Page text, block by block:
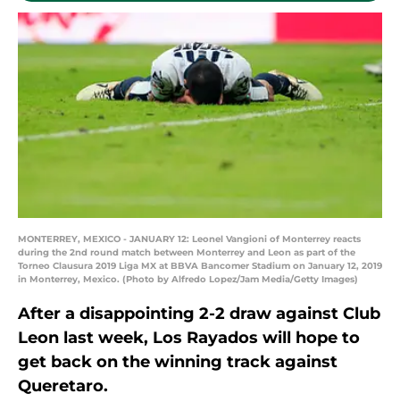
MONTERREY, MEXICO - JANUARY 12: Leonel Vangioni of Monterrey reacts
during the 2nd round match between Monterrey and Leon as part of the
Torneo Clausura 2019 Liga MX at BBVA Bancomer Stadium on January 12, 2019
in Monterrey, Mexico. (Photo by Alfredo Lopez/Jam Media/Getty Images)
After a disappointing 2-2 draw against Club
Leon last week, Los Rayados will hope to
get back on the winning track against
Queretaro.